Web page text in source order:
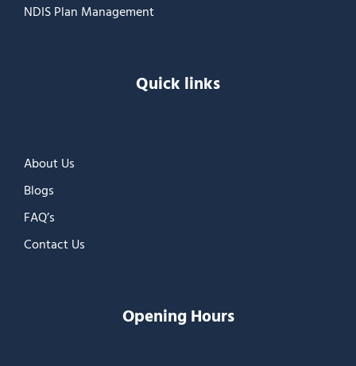
NDIS Plan Management
Quick links
About Us
Blogs
FAQ’s
Contact Us
Opening Hours